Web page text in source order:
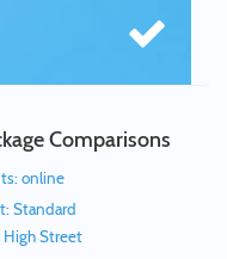
Comparisons
online
Standard
High Street